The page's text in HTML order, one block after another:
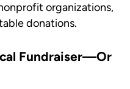
organizations,
donations.
Fundraiser—Or